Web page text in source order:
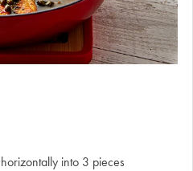
into 3 pieces